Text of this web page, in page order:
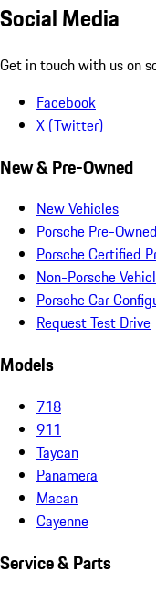
Social Media
Get in touch with us on
Facebook
X (Twitter)
New & Pre-Owned
New Vehicles
Porsche Pre-
Porsche Certified
Non-Porsche
Porsche Car
Request Test Drive
Models
718
911
Taycan
Panamera
Macan
Cayenne
Service & Parts